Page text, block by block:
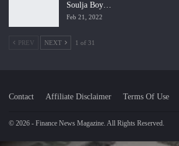
Soulja Boy…
Feb 21, 2022
PREV NEXT 1 of 31
Contact Affiliate Disclaimer Terms Of Use
© 2026 - Finance News Magazine. All Rights Reserved.